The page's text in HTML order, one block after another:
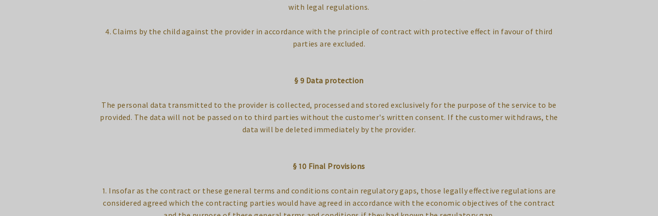
with legal regulations.
4. Claims by the child against the provider in accordance with the principle of contract with protective effect in favour of third
parties are excluded.
§ 9 Data protection
The personal data transmitted to the provider is collected, processed and stored exclusively for the purpose of the service to be
provided. The data will not be passed on to third parties without the customer's written consent. If the customer withdraws, the
data will be deleted immediately by the provider.
§ 10 Final Provisions
1. Insofar as the contract or these general terms and conditions contain regulatory gaps, those legally effective regulations are
considered agreed which the contracting parties would have agreed in accordance with the economic objectives of the contract